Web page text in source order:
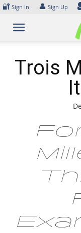
Skip
content
🔐 Sign In 👤 Sign Up
Trois